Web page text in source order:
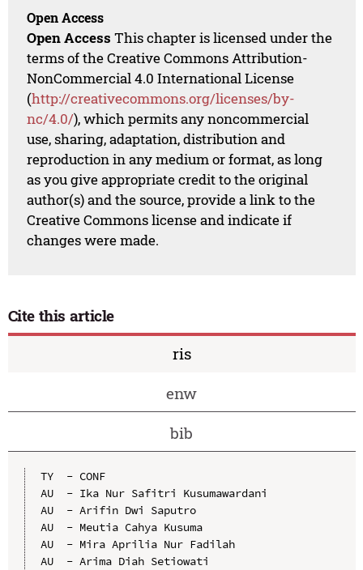
Open Access
Open Access This chapter is licensed under the
terms of the Creative Commons Attribution-
NonCommercial 4.0 International License
(http://creativecommons.org/licenses/by-
nc/4.0/), which permits any noncommercial
use, sharing, adaptation, distribution and
reproduction in any medium or format, as long
as you give appropriate credit to the original
author(s) and the source, provide a link to the
Creative Commons license and indicate if
changes were made.
Cite this article
ris
enw
bib
TY  - CONF
AU  - Ika Nur Safitri Kusumawardani
AU  - Arifin Dwi Saputro
AU  - Meutia Cahya Kusuma
AU  - Mira Aprilia Nur Fadilah
AU  - Arima Diah Setiowati